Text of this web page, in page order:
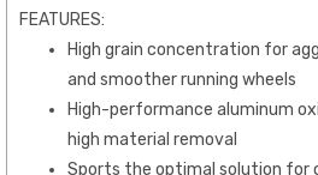
FEATURES:
High grain concentration for
and smoother running wheels
High-performance aluminum
high material removal
Sports the optimal solution for